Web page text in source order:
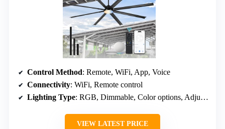
Control Method: Remote, WiFi, App, Voice
Connectivity: WiFi, Remote control
Lighting Type: RGB, Dimmable, Color options, Adjustable brightness
VIEW LATEST PRICE